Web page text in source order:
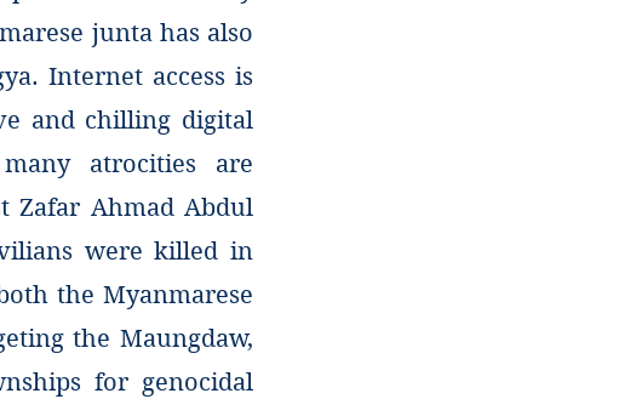
junta has also
Internet access is
and chilling digital
atrocities are
Zafar Ahmad Abdul
were killed in
the Myanmarese
the Maungdaw,
for genocidal